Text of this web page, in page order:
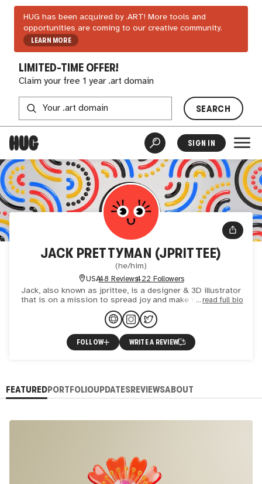
HUG has been acquired by .ART! More tools and
opportunities are coming to our creative community.
LEARN MORE
LIMITED-TIME OFFER!
Claim your free 1 year .art domain
SEARCH
SIGN IN
JACK PRETTYMAN (JPRITTEE)
(he/him)
USA48 Reviews422 Followers
Jack, also known as jprittee, is a designer & 3D illustrator
that is on a mission to spread joy and make Web3 a more
inclusive place. Jack's various collections are desig
read full bio
FOLLOW WRITE A REVIEW
FEATUREDPORTFOLIOUPDATESREVIEWSABOUT